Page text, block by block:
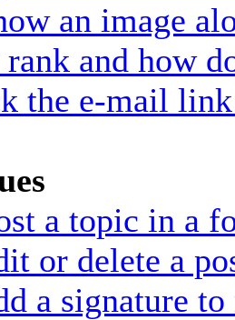
an image
and how
the e-mail
a topic in a
or delete a
a signature to